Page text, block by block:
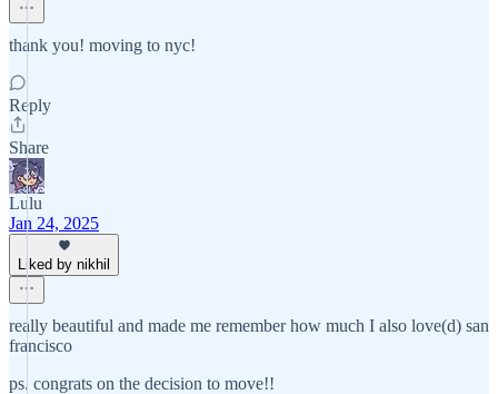
thank you! moving to nyc!
Reply
Share
Lulu
Jan 24, 2025
Liked by nikhil
really beautiful and made me remember how much I also love(d) san
francisco
ps. congrats on the decision to move!!